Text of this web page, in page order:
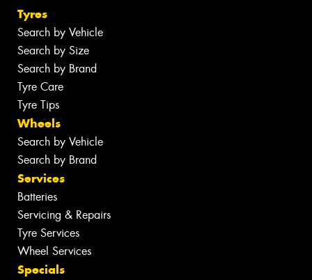
Tyres
Search by Vehicle
Search by Size
Search by Brand
Tyre Care
Tyre Tips
Wheels
Search by Vehicle
Search by Brand
Services
Batteries
Servicing & Repairs
Tyre Services
Wheel Services
Specials